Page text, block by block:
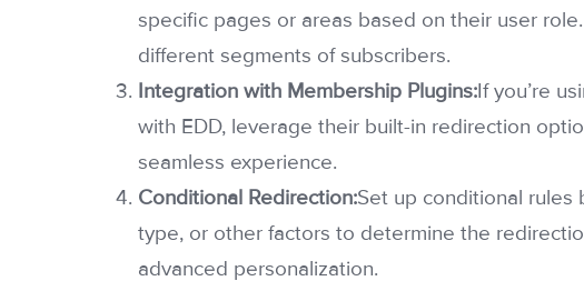
specific pages or areas based on their user
different segments of subscribers.
Integration with Membership Plugins:If you’re
with EDD, leverage their built-in redirection
seamless experience.
Conditional Redirection:Set up conditional rules
type, or other factors to determine the
advanced personalization.